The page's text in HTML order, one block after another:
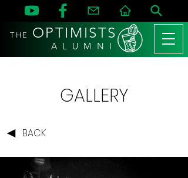
THE OPTIMISTS
A L U M N I
GALLERY
BACK